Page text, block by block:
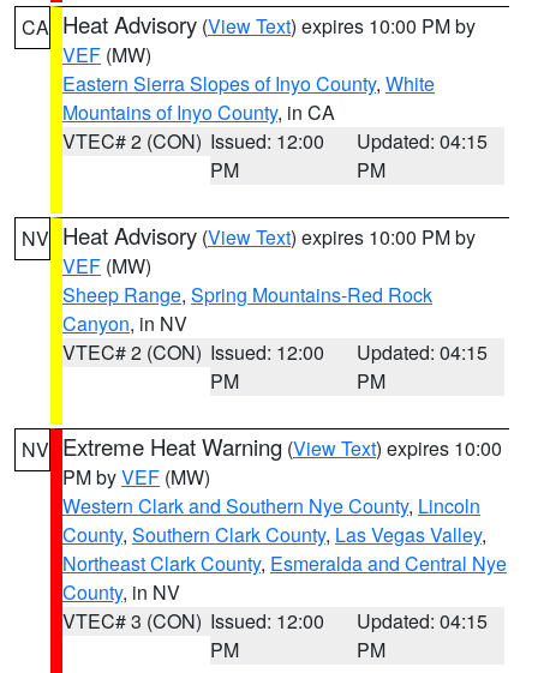
CA Heat Advisory (View Text) expires 10:00 PM by
VEF (MW)
Eastern Sierra Slopes of Inyo County, White
Mountains of Inyo County, in CA
VTEC# 2 (CON) Issued: 12:00
PM
Updated: 04:15
PM
NV Heat Advisory (View Text) expires 10:00 PM by
VEF (MW)
Sheep Range, Spring Mountains-Red Rock
Canyon, in NV
VTEC# 2 (CON) Issued: 12:00
PM
Updated: 04:15
PM
NV Extreme Heat Warning (View Text) expires 10:00
PM byVEF (MW)
Western Clark and Southern Nye County, Lincoln
County, Southern Clark County, Las Vegas Valley,
Northeast Clark County, Esmeralda and Central Nye
County, in NV
VTEC# 3 (CON) Issued: 12:00
PM
Updated: 04:15
PM